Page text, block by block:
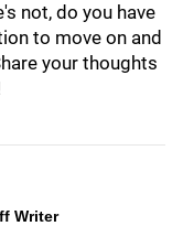
not, do you have
to move on and
your thoughts
Writer